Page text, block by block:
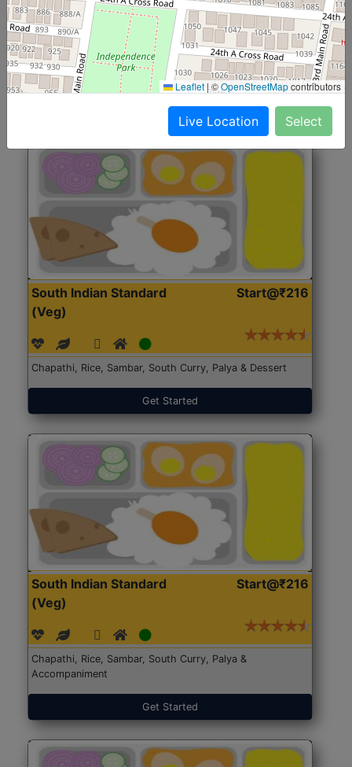
(Nonveg)
Roti, Rice, Dal, Dry Sabji, Chicken Curry, Sweet & 2
Accompaniments
Get Started
South Indian Standard
(Veg)
Start@₹216
Chapathi, Rice, Sambar, South Curry, Palya & Dessert
Get Started
South Indian Standard
(Veg)
Start@₹216
Chapathi, Rice, Sambar, South Curry, Palya &
Accompaniment
Get Started
Leaflet |©OpenStreetMapcontributors
Live Location Select